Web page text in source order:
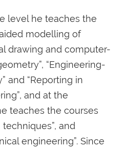
level he teaches the
modelling of
drawing and computer-
“Engineering-
and “Reporting in
and at the
teaches the courses
and
engineering”. Since